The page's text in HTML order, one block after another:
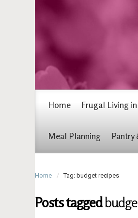
Home Frugal Living
Meal Planning Pantry
Home Tag: budget recipes
Posts tagged